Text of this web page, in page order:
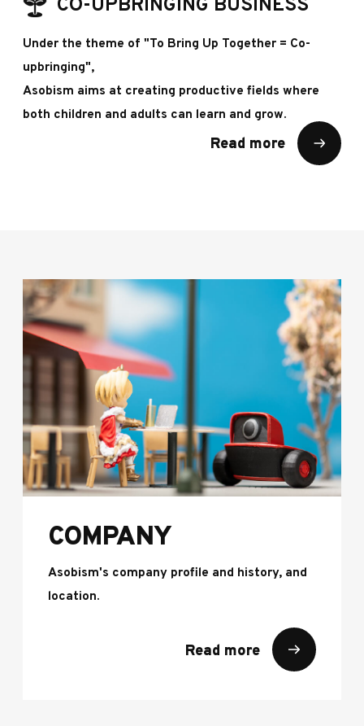
CO-UPBRINGING BUSINESS
Under the theme of "To Bring Up Together = Co-
upbringing",
Asobism aims at creating productive fields where
both children and adults can learn and grow.
Read more
COMPANY
Asobism's company profile and history, and
location.
Read more